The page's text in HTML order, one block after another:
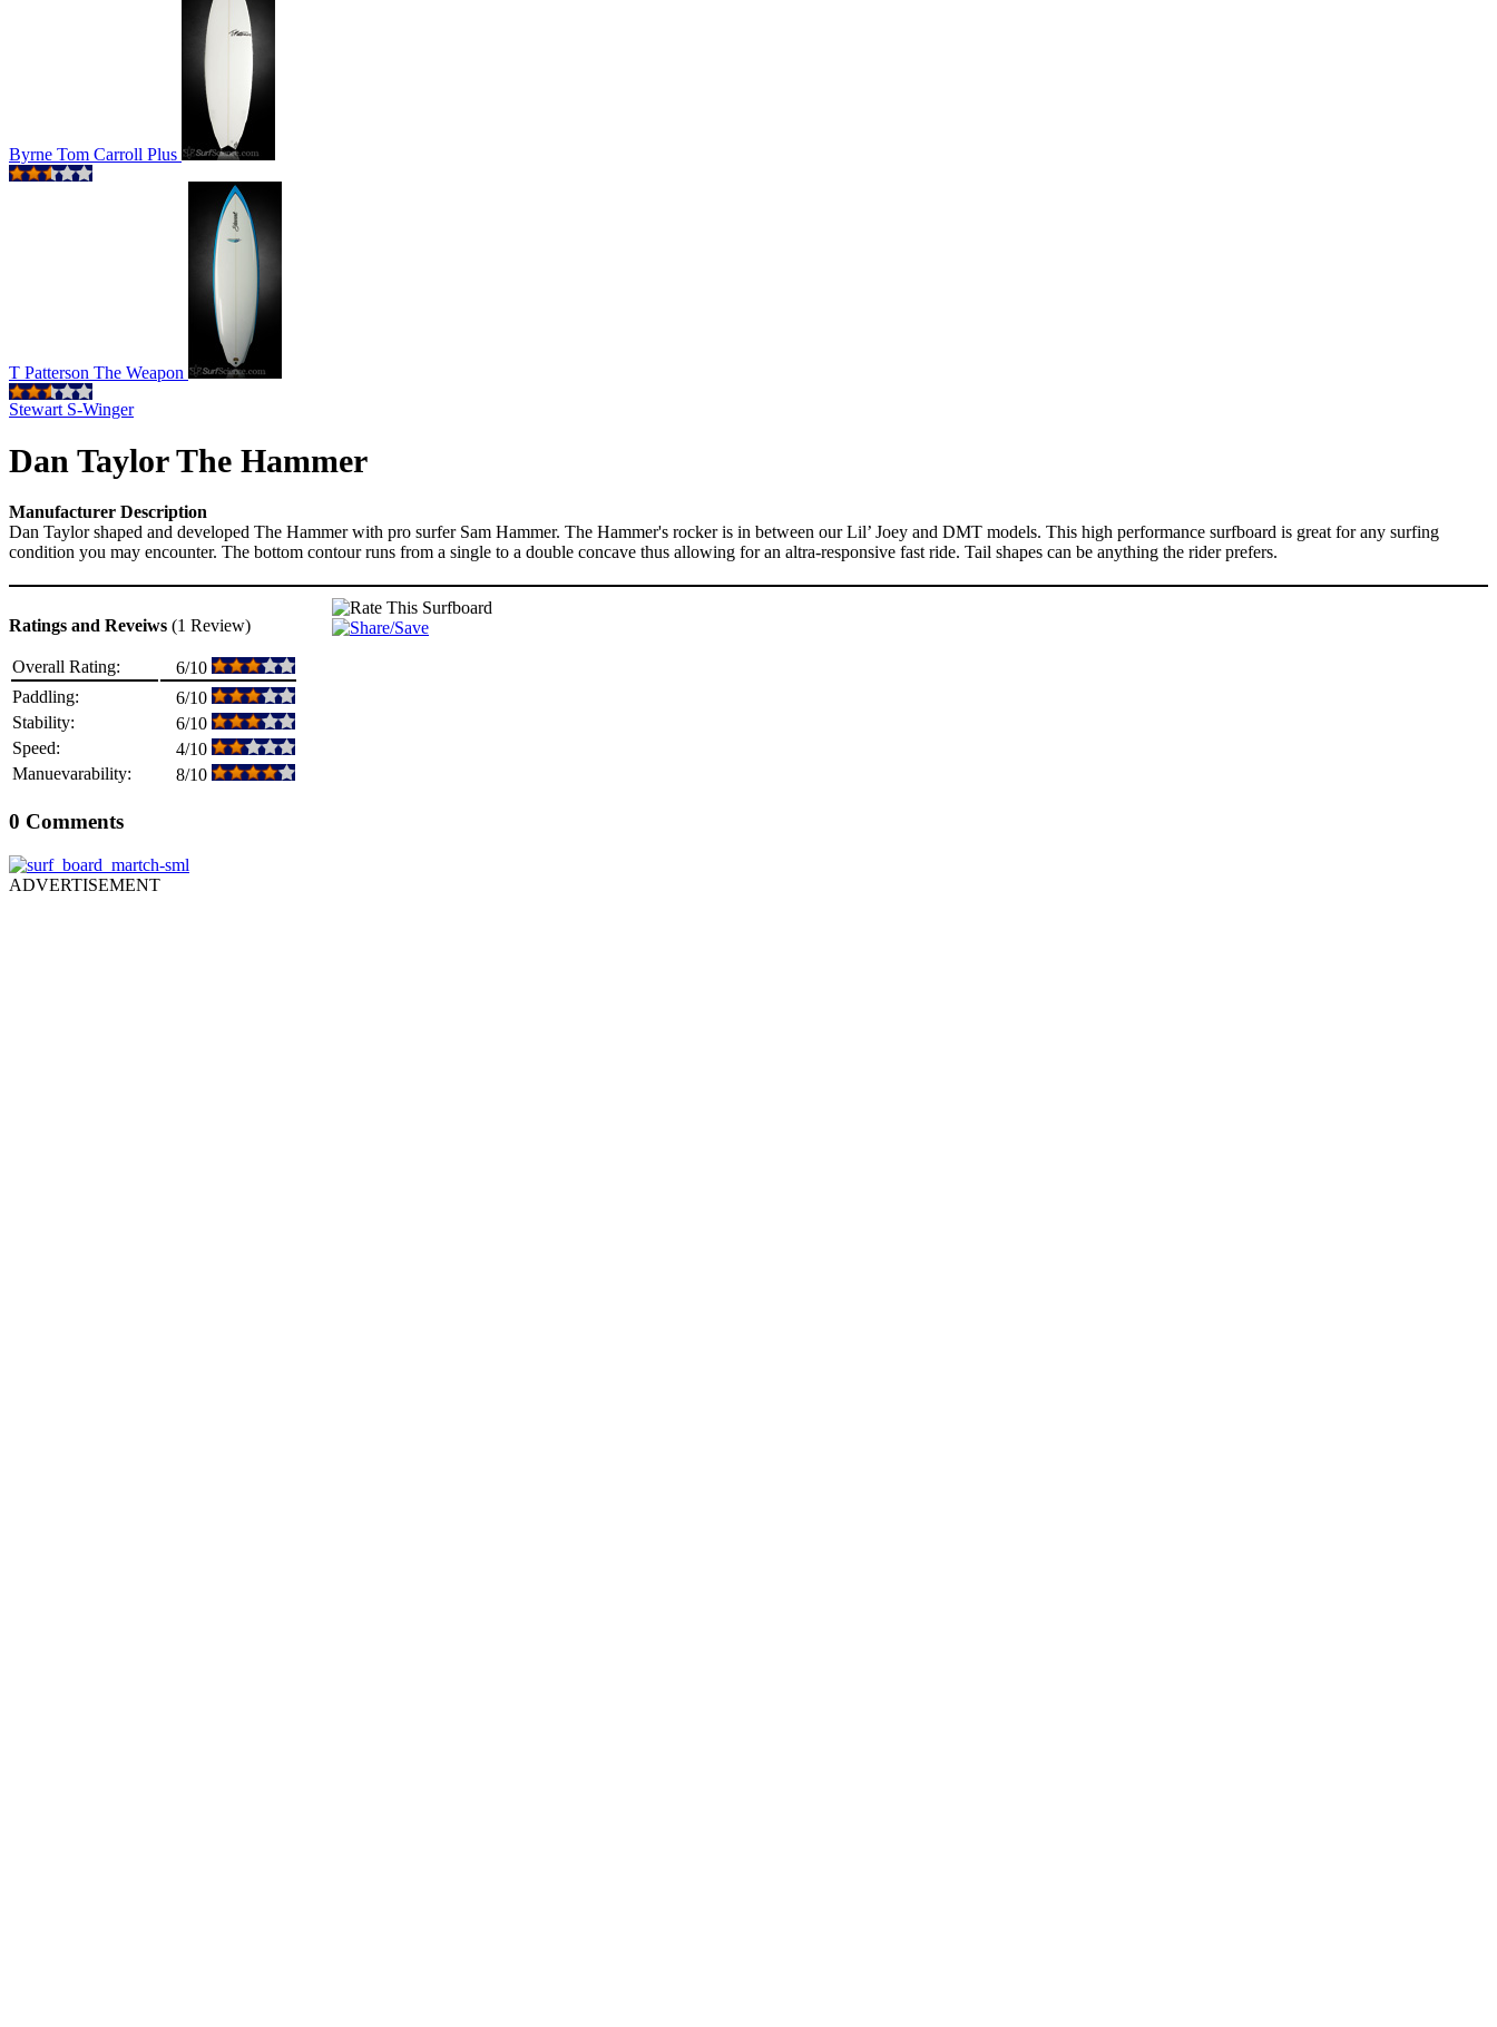
Byrne Tom Carroll Plus
T Patterson The Weapon
Stewart S-Winger
Dan Taylor The Hammer
Manufacturer Description
Dan Taylor shaped and developed The Hammer with pro surfer Sam Hammer. The Hammer's rocker is in between our Lil’ Joey and DMT models. This high performance surfboard is great for any surfing
condition you may encounter. The bottom contour runs from a single to a double concave thus allowing for an altra-responsive fast ride. Tail shapes can be anything the rider prefers.
Ratings and Reveiws (1 Review)
Overall Rating:
6/10
Paddling:
6/10
Stability:
6/10
Speed:
4/10
Manuevarability:
8/10
0 Comments
ADVERTISEMENT